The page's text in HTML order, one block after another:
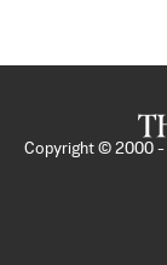
Copyright © 2000 -